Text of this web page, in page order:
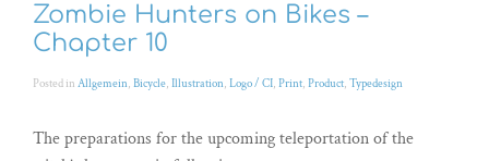
Zombie Hunters on Bikes –
Chapter 10
Posted in Allgemein, Bicycle, Illustration, Logo / CI, Print, Product, Typedesign
The preparations for the upcoming teleportation of the